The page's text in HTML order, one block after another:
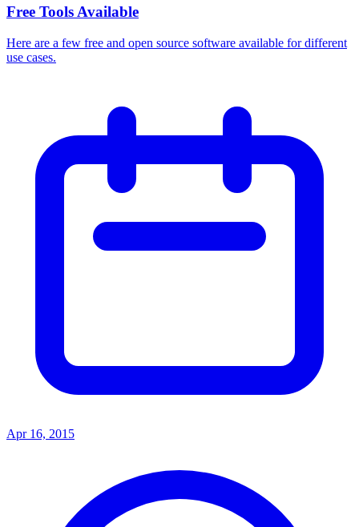
Free Tools Available
Here are a few free and open source software available for different
use cases.
Apr 16, 2015